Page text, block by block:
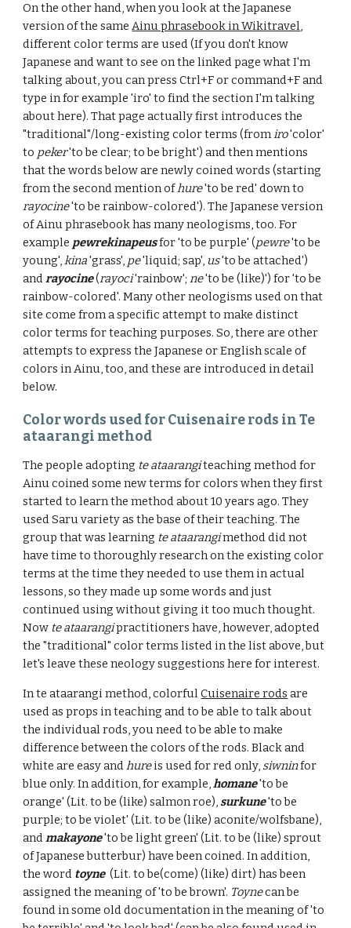
On the other hand, when you look at the Japanese
version of the sameAinu phrasebook in Wikitravel,
different color terms are used (If you don't know
Japanese and want to see on the linked page what I'm
talking about, you can press Ctrl+F or command+F and
type in for example 'iro' to find the section I'm talking
about here). That page actually first introduces the
"traditional"/long-existing color terms (fromiro'color'
to peker'to be clear; to be bright') and then mentions
that the words below are newly coined words (starting
from the second mention ofhure'to be red' down to
rayocine'to be rainbow-colored'). The Japanese version
of Ainu phrasebook has many neologisms, too. For
example pewrekinapeusfor 'to be purple' (pewre'to be
young',kina'grass', pe'liquid; sap', us'to be attached')
andrayocine(rayoci'rainbow';ne'to be (like)') for 'to be
rainbow-colored'. Many other neologisms used on that
site come from a specific attempt to make distinct
color terms for teaching purposes. So, there are other
attempts to express the Japanese or English scale of
colors in Ainu, too, and these are introduced in detail
below.
Color words used for Cuisenaire rods in Te
ataarangi method
The people adopting te ataarangiteaching method for
Ainu coined some new terms for colors when they first
started to learn the method about 10 years ago. They
used Saru variety as the base of their teaching. The
group that was learning te ataarangimethod did not
have time to thoroughly research on the existing color
terms at the time they needed to use them in actual
lessons, so they made up some words and just
continued using without giving it too much thought.
Now te ataarangipractitioners have, however, adopted
the "traditional" color terms listed in the list above, but
let's leave these neology suggestions here for interest.
In te ataarangi method, colorfulCuisenaire rods are
used as props in teaching and to be able to talk about
the individual rods, you need to be able to make
difference between the colors of the rods. Black and
white are easy andhureis used for red only, siwninfor
blue only. In addition,for example,homane'to be
orange' (Lit. to be (like) salmon roe),surkune'to be
purple; to be violet' (Lit. to be (like) aconite/wolfsbane),
andmakayone'to be light green' (Lit. to be (like) sprout
of Japanese butterbur) have been coined. In addition,
the word toyne(Lit. to be(come) (like) dirt) has been
assigned the meaning of 'to be brown'. Toynecan be
found in some old documentation in the meaning of 'to